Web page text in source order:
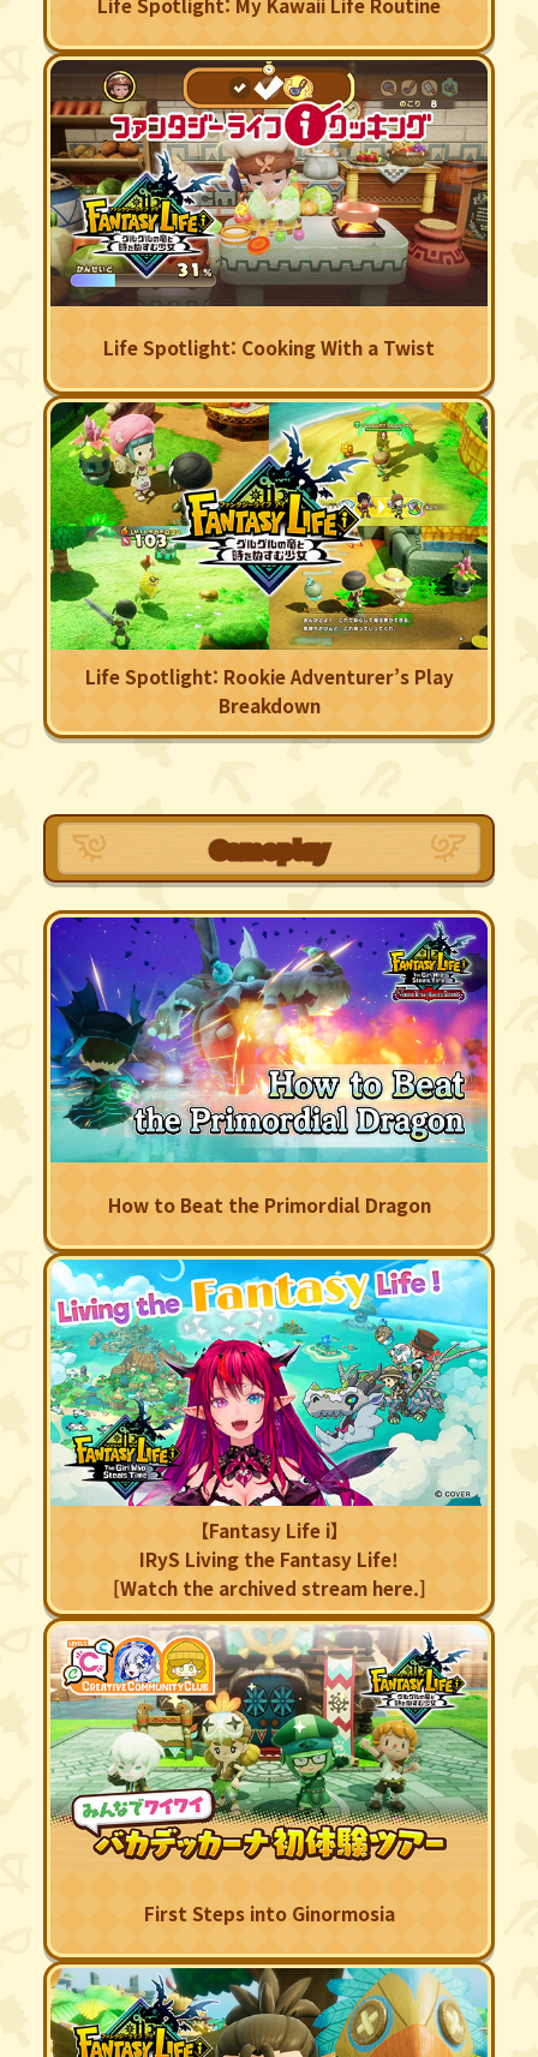
Life Spotlight: Cooking With a Twist
Life Spotlight: Rookie Adventurer’s Play
Breakdown
Gameplay
How to Beat the Primordial Dragon
【Fantasy Life i】
IRyS Living the Fantasy Life!
[Watch the archived stream here.]
First Steps into Ginormosia